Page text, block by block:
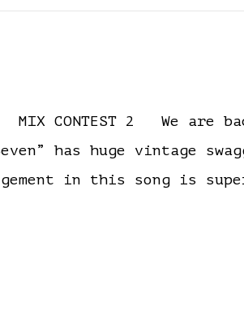
MIX CONTEST 2 We
has huge vintage
in this song is